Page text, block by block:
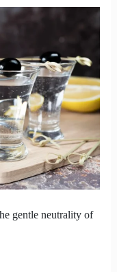
gentle neutrality of